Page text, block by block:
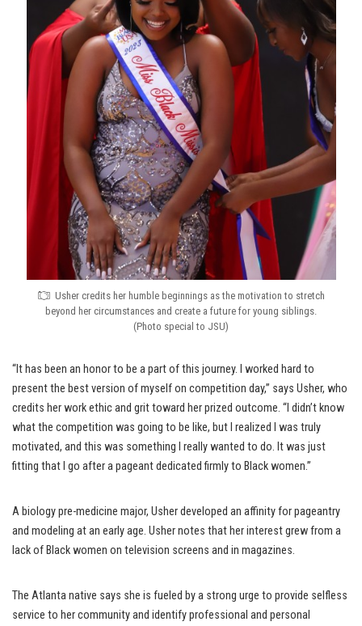
Usher credits her humble beginnings as the motivation to stretch
beyond her circumstances and create a future for young siblings.
(Photo special to JSU)
“It has been an honor to be a part of this journey. I worked hard to
present the best version of myself on competition day,” says Usher, who
credits her work ethic and grit toward her prized outcome. “I didn’t know
what the competition was going to be like, but I realized I was truly
motivated, and this was something I really wanted to do. It was just
fitting that I go after a pageant dedicated firmly to Black women.”
A biology pre-medicine major, Usher developed an affinity for pageantry
and modeling at an early age. Usher notes that her interest grew from a
lack of Black women on television screens and in magazines.
The Atlanta native says she is fueled by a strong urge to provide selfless
service to her community and identify professional and personal